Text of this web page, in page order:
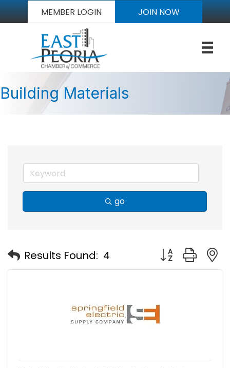
MEMBER LOGIN JOIN NOW
Building Materials
go
Results Found: 4 Button group